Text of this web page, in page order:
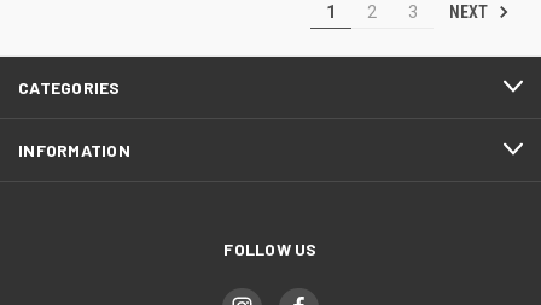
1 2 3 NEXT
CATEGORIES
INFORMATION
FOLLOW US